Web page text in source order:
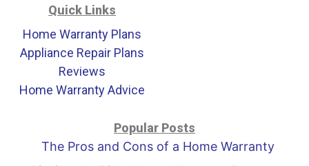
Quick Links
Home Warranty Plans
Appliance Repair Plans
Reviews
Home Warranty Advice
Popular Posts
The Pros and Cons of a Home Warranty